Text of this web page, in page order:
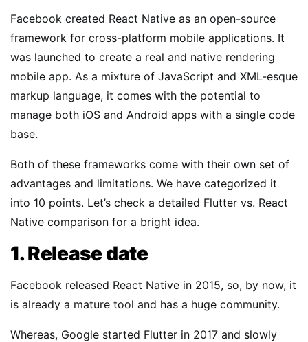
Facebook created React Native as an open-source
framework for cross-platform mobile applications. It
was launched to create a real and native rendering
mobile app. As a mixture of JavaScript and XML-esque
markup language, it comes with the potential to
manage both iOS and Android apps with a single code
base.
Both of these frameworks come with their own set of
advantages and limitations. We have categorized it
into 10 points. Let’s check a detailed Flutter vs. React
Native comparison for a bright idea.
1. Release date
Facebook released React Native in 2015, so, by now, it
is already a mature tool and has a huge community.
Whereas, Google started Flutter in 2017 and slowly